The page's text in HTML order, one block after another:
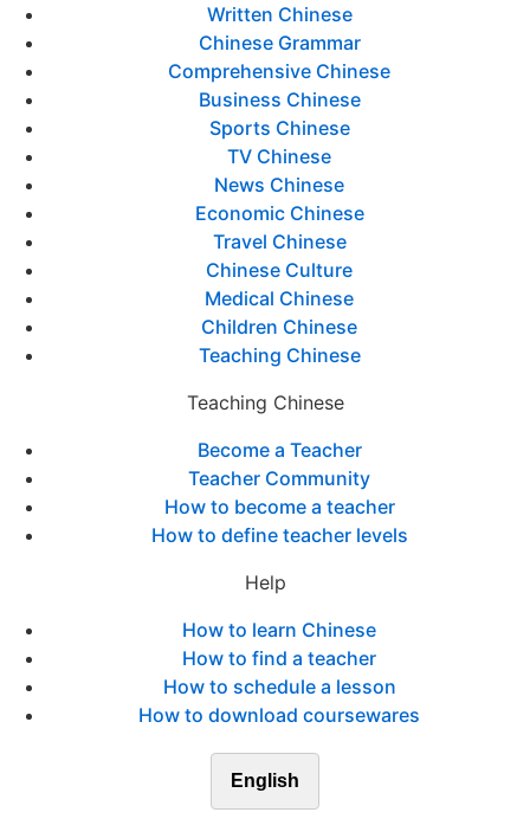
Written Chinese
Chinese Grammar
Comprehensive Chinese
Business Chinese
Sports Chinese
TV Chinese
News Chinese
Economic Chinese
Travel Chinese
Chinese Culture
Medical Chinese
Children Chinese
Teaching Chinese
Teaching Chinese
Become a Teacher
Teacher Community
How to become a teacher
How to define teacher levels
Help
How to learn Chinese
How to find a teacher
How to schedule a lesson
How to download coursewares
English